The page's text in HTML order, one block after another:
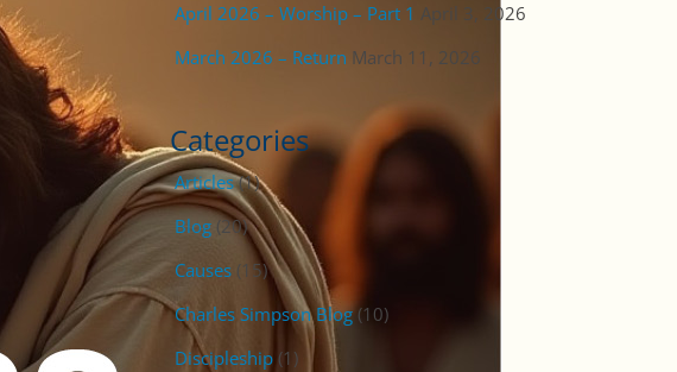
April 2026 – Worship – Part 1 April 3, 2026
March 2026 – Return March 11, 2026
Categories
Articles(1)
Blog (20)
Causes (15)
Charles Simpson Blog(10)
Discipleship (1)